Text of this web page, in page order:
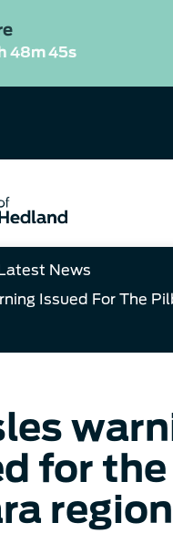
48m 45s
News
Issued For The
for the
region